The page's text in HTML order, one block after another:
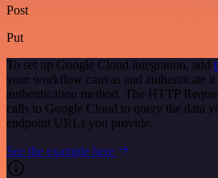
Post
Put
To set up Google Cloud integration, add
your workflow canvas and authenticate it
authentication method. The HTTP
calls to Google Cloud to query the data
endpoint URLs you provide.
See the example here